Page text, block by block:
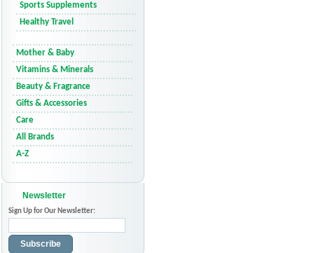
Sports Supplements
Healthy Travel
Mother & Baby
Vitamins & Minerals
Beauty & Fragrance
Gifts & Accessories
Care
All Brands
A-Z
Newsletter
Sign Up for Our Newsletter:
Subscribe